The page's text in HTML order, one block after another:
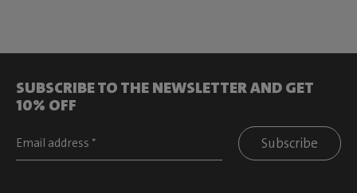
SUBSCRIBE TO THE NEWSLETTER AND GET
10% OFF
Subscribe